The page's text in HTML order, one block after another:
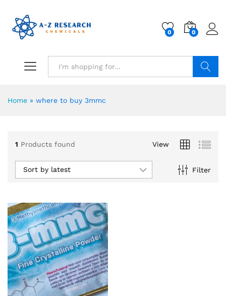
0 0
Home » where to buy 3mmc
1 Products found View
Filter
Sort by latest